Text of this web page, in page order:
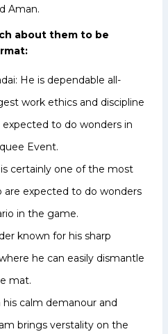
Aman.
about them to be
He is dependable all-
work ethics and discipline
to do wonders in
Event.
certainly one of the most
are expected to do wonders
in the game.
known for his sharp
he can easily dismantle
mat.
calm demanour and
brings verstality on the